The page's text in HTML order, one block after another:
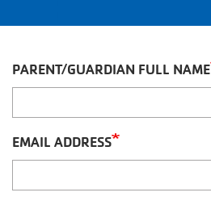
PARENT/GUARDIAN FULL NAME
EMAIL ADDRESS